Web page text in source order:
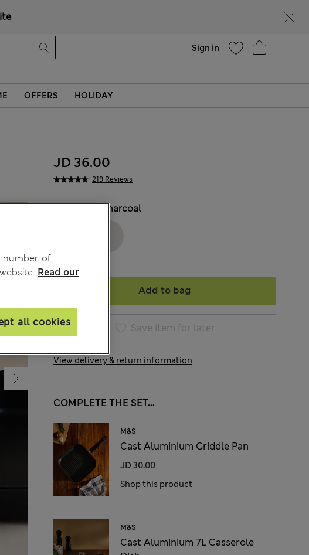
Sign in
OFFERS HOLIDAY
219 Reviews
JD 36.00
Charcoal
Add to bag
Save item for later
View delivery & return information
COMPLETE THE SET...
M&S
Cast Aluminium Griddle Pan
JD 30.00
Shop this product
M&S
Cast Aluminium 7L Casserole
number of
Read our
all cookies